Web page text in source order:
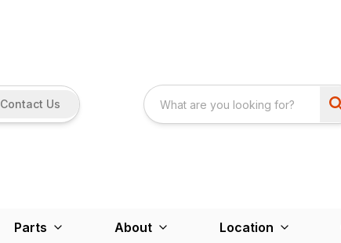
Contact Us
Parts About Location